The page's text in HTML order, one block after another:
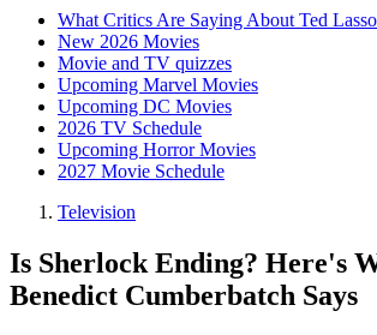
What Critics Are Saying About Ted
New 2026 Movies
Movie and TV quizzes
Upcoming Marvel Movies
Upcoming DC Movies
2026 TV Schedule
Upcoming Horror Movies
2027 Movie Schedule
Television
Is Sherlock Ending? Here's
Benedict Cumberbatch Says